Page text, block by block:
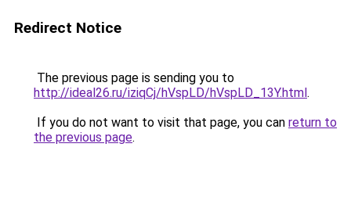
Redirect Notice
The previous page is sending you to
http://ideal26.ru/iziqCj/hVspLD/hVspLD_13Y.html.
If you do not want to visit that page, you can return to
the previous page.